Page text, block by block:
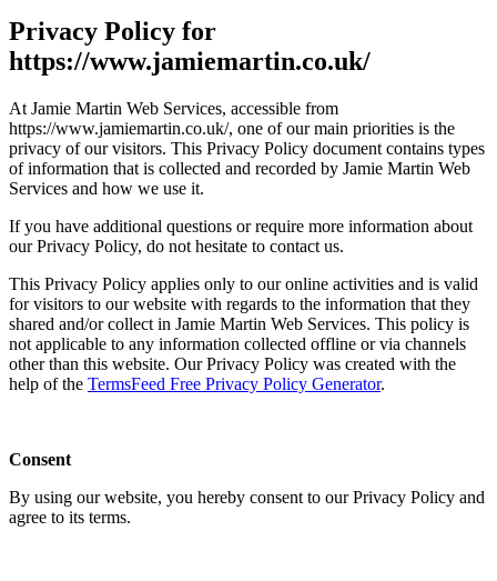
Privacy Policy for
https://www.jamiemartin.co.uk/
At Jamie Martin Web Services, accessible from
https://www.jamiemartin.co.uk/, one of our main priorities is the
privacy of our visitors. This Privacy Policy document contains types
of information that is collected and recorded by Jamie Martin Web
Services and how we use it.
If you have additional questions or require more information about
our Privacy Policy, do not hesitate to contact us.
This Privacy Policy applies only to our online activities and is valid
for visitors to our website with regards to the information that they
shared and/or collect in Jamie Martin Web Services. This policy is
not applicable to any information collected offline or via channels
other than this website. Our Privacy Policy was created with the
help of the TermsFeed Free Privacy Policy Generator.
Consent
By using our website, you hereby consent to our Privacy Policy and
agree to its terms.